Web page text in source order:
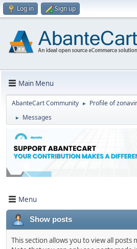
Log in Sign up
Main Menu
AbanteCart Community ► Profile of
► Messages
Menu
Show posts
This section allows you to view all posts